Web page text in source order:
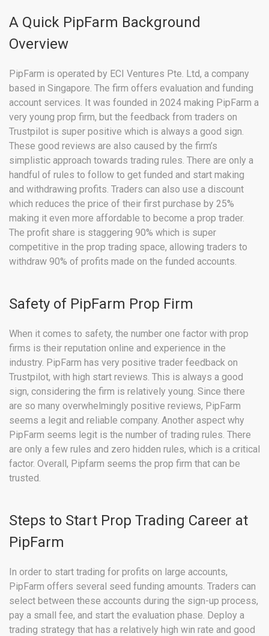
A Quick PipFarm Background
Overview
PipFarm is operated by ECI Ventures Pte. Ltd, a company
based in Singapore. The firm offers evaluation and funding
account services. It was founded in 2024 making PipFarm a
very young prop firm, but the feedback from traders on
Trustpilot is super positive which is always a good sign.
These good reviews are also caused by the firm’s
simplistic approach towards trading rules. There are only a
handful of rules to follow to get funded and start making
and withdrawing profits. Traders can also use a discount
which reduces the price of their first purchase by 25%
making it even more affordable to become a prop trader.
The profit share is staggering 90% which is super
competitive in the prop trading space, allowing traders to
withdraw 90% of profits made on the funded accounts.
Safety of PipFarm Prop Firm
When it comes to safety, the number one factor with prop
firms is their reputation online and experience in the
industry. PipFarm has very positive trader feedback on
Trustpilot, with high start reviews. This is always a good
sign, considering the firm is relatively young. Since there
are so many overwhelmingly positive reviews, PipFarm
seems a legit and reliable company. Another aspect why
PipFarm seems legit is the number of trading rules. There
are only a few rules and zero hidden rules, which is a critical
factor. Overall, Pipfarm seems the prop firm that can be
trusted.
Steps to Start Prop Trading Career at
PipFarm
In order to start trading for profits on large accounts,
PipFarm offers several seed funding amounts. Traders can
select between these accounts during the sign-up process,
pay a small fee, and start the evaluation phase. Deploy a
trading strategy that has a relatively high win rate and good